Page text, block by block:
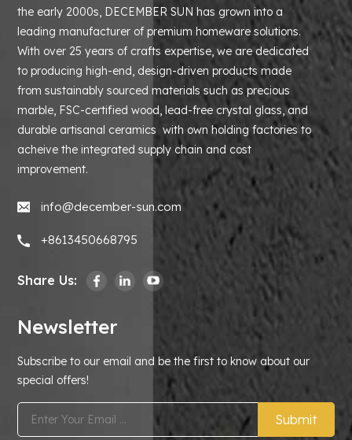
the early 2000s, DECEMBER SUN has grown into a
leading manufacturer of premium homeware solutions.
With over 25 years of crafts expertise, we are dedicated
to producing high-end, design-driven products made
from sustainably sourced materials such as precious
marble, FSC-certified wood, lead-free crystal glass, and
durable artisanal ceramics with own holding factories to
acheive the integrated supply chain and cost
improvement.
info@december-sun.com
+8613450668795
Share Us:
Newsletter
Subscribe to our email and be the first to know about our
special offers!
Submit